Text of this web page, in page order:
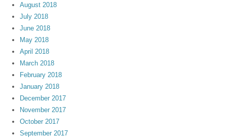
August 2018
July 2018
June 2018
May 2018
April 2018
March 2018
February 2018
January 2018
December 2017
November 2017
October 2017
September 2017